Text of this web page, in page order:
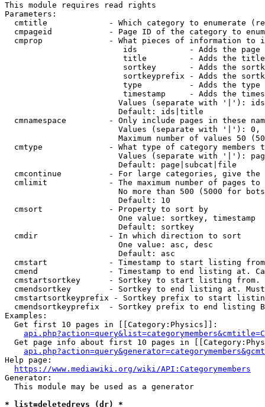
This module requires read rights
Parameters:
cmtitle             - Which category to enumerate
cmpageid            - Page ID of the category to
cmprop              - What pieces of information to
ids           - Adds the page
title         - Adds the
sortkey       - Adds the
sortkeyprefix - Adds the
type          - Adds the
timestamp     - Adds the
Values (separate with '|'):
                        Default: ids|title
cmnamespace         - Only include pages in these
Values (separate with '|'):
Maximum number of values 50
cmtype              - What type of category members
Values (separate with '|'):
                        Default: page|subcat|file
cmcontinue          - For large categories, give
cmlimit             - The maximum number of pages to
No more than 500 (5000 for
                        Default: 10
  cmsort              - Property to sort by
                        One value: sortkey, timestamp
                        Default: sortkey
  cmdir               - In which direction to sort
                        One value: asc, desc
                        Default: asc
cmstart             - Timestamp to start listing
cmend               - Timestamp to end listing at.
cmstartsortkey      - Sortkey to start listing
cmendsortkey        - Sortkey to end listing at.
cmstartsortkeyprefix - Sortkey prefix to start
cmendsortkeyprefix  - Sortkey prefix to end listing
Examples:
  Get first 10 pages in [[Category:Physics]]:
Get page info about first 10 pages in
Help page:
https://www.mediawiki.org/wiki/API:Categorymembers
Generator:
  This module may be used as a generator
* list=deletedrevs (dr) *